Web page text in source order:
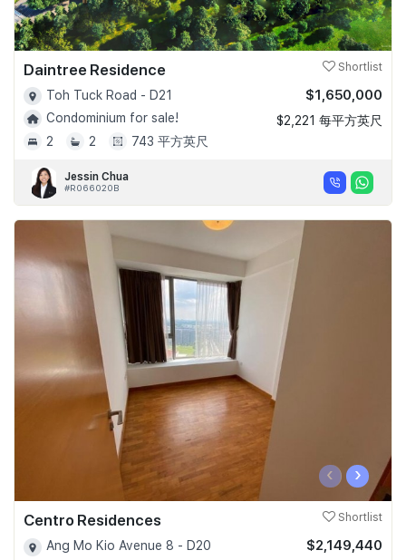
Daintree Residence Shortlist
Toh Tuck Road - D21
Condominium for sale!
2
2 743 平方英尺
$1,650,000
$2,221 每平方英尺
Jessin Chua
#R066020B
‹ ›
Centro Residences Shortlist
Ang Mo Kio Avenue 8 - D20
$2,149,440